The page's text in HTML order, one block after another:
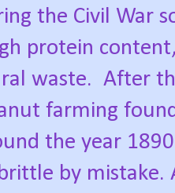
the Civil War
protein
waste. After
farming
the year
by mistake.